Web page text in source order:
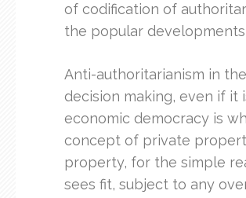
of codification of
the popular
Anti-authoritarianism in
decision making, even if it
economic democracy is
concept of private
property, for the simple
sees fit, subject to any